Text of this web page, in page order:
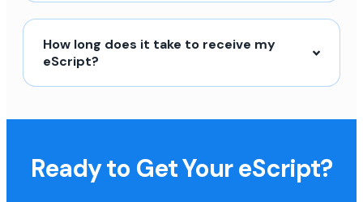
How long does it take to receive my
eScript?
Ready to Get Your eScript?